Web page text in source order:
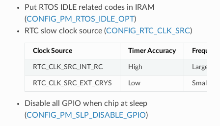
Put RTOS IDLE related codes in IRAM
(CONFIG_PM_RTOS_IDLE_OPT)
RTC slow clock source (CONFIG_RTC_CLK_SRC)
Clock Source Timer Accuracy
RTC_CLK_SRC_INT_RC High Large
RTC_CLK_SRC_EXT_CRYS Low Small
Disable all GPIO when chip at sleep
(CONFIG_PM_SLP_DISABLE_GPIO)